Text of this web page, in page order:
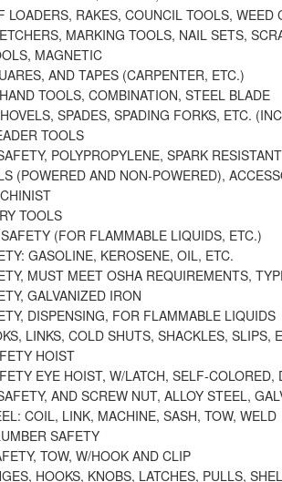
LOADERS, RAKES, COUNCIL TOOLS, WEED
MARKING TOOLS, NAIL SETS,
MAGNETIC
AND TAPES (CARPENTER, ETC.)
TOOLS, COMBINATION, STEEL BLADE
SPADES, SPADING FORKS, ETC.
TOOLS
POLYPROPYLENE, SPARK RESISTANT
(POWERED AND NON-POWERED),
TOOLS
(FOR FLAMMABLE LIQUIDS, ETC.)
GASOLINE, KEROSENE, OIL, ETC.
MUST MEET OSHA REQUIREMENTS,
GALVANIZED IRON
DISPENSING, FOR FLAMMABLE LIQUIDS
LINKS, COLD SHUTS, SHACKLES, SLIPS, E
HOIST
EYE HOIST, W/LATCH, SELF-COLORED,
AND SCREW NUT, ALLOY STEEL,
COIL, LINK, MACHINE, SASH, TOW, WELD
SAFETY
TOW, W/HOOK AND CLIP
HOOKS, KNOBS, LATCHES, PULLS,